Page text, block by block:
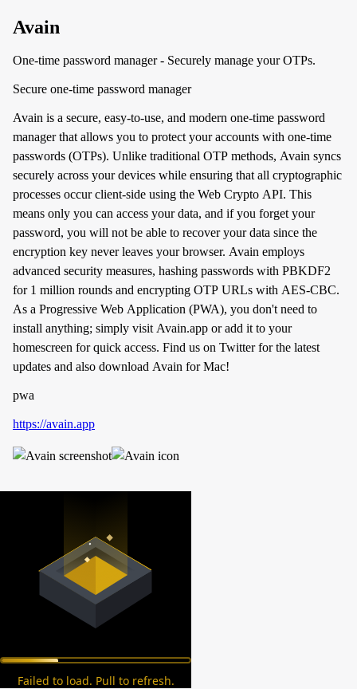
Avain
One-time password manager - Securely manage your OTPs.
Secure one-time password manager
Avain is a secure, easy-to-use, and modern one-time password
manager that allows you to protect your accounts with one-time
passwords (OTPs). Unlike traditional OTP methods, Avain syncs
securely across your devices while ensuring that all cryptographic
processes occur client-side using the Web Crypto API. This
means only you can access your data, and if you forget your
password, you will not be able to recover your data since the
encryption key never leaves your browser. Avain employs
advanced security measures, hashing passwords with PBKDF2
for 1 million rounds and encrypting OTP URLs with AES-CBC.
As a Progressive Web Application (PWA), you don't need to
install anything; simply visit Avain.app or add it to your
homescreen for quick access. Find us on Twitter for the latest
updates and also download Avain for Mac!
pwa
https://avain.app
Failed to load. Pull to refresh.